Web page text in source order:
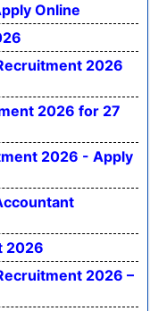
Online
2026
2026 for 27
2026 - Apply
2026
2026 –